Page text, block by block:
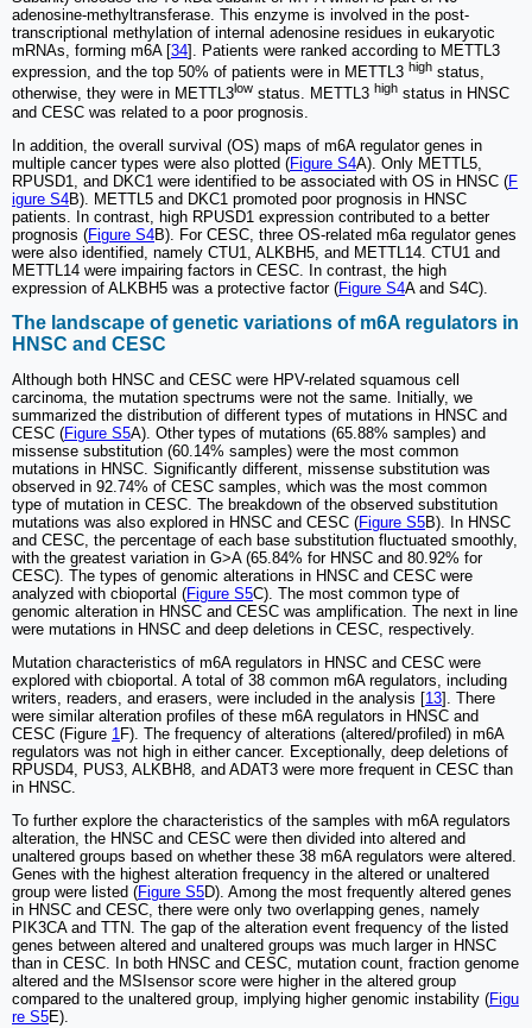
adenosine-methyltransferase. This enzyme is involved in the post-
transcriptional methylation of internal adenosine residues in eukaryotic
mRNAs, forming m6A [34]. Patients were ranked according to METTL3
expression, and the top 50% of patients were in METTL3 high status,
otherwise, they were in METTL3low status. METTL3 high status in HNSC
and CESC was related to a poor prognosis.
In addition, the overall survival (OS) maps of m6A regulator genes in
multiple cancer types were also plotted (Figure S4A). Only METTL5,
RPUSD1, and DKC1 were identified to be associated with OS in HNSC (F
igure S4B). METTL5 and DKC1 promoted poor prognosis in HNSC
patients. In contrast, high RPUSD1 expression contributed to a better
prognosis (Figure S4B). For CESC, three OS-related m6a regulator genes
were also identified, namely CTU1, ALKBH5, and METTL14. CTU1 and
METTL14 were impairing factors in CESC. In contrast, the high
expression of ALKBH5 was a protective factor (Figure S4A and S4C).
The landscape of genetic variations of m6A regulators in
HNSC and CESC
Although both HNSC and CESC were HPV-related squamous cell
carcinoma, the mutation spectrums were not the same. Initially, we
summarized the distribution of different types of mutations in HNSC and
CESC (Figure S5A). Other types of mutations (65.88% samples) and
missense substitution (60.14% samples) were the most common
mutations in HNSC. Significantly different, missense substitution was
observed in 92.74% of CESC samples, which was the most common
type of mutation in CESC. The breakdown of the observed substitution
mutations was also explored in HNSC and CESC (Figure S5B). In HNSC
and CESC, the percentage of each base substitution fluctuated smoothly,
with the greatest variation in G>A (65.84% for HNSC and 80.92% for
CESC). The types of genomic alterations in HNSC and CESC were
analyzed with cbioportal (Figure S5C). The most common type of
genomic alteration in HNSC and CESC was amplification. The next in line
were mutations in HNSC and deep deletions in CESC, respectively.
Mutation characteristics of m6A regulators in HNSC and CESC were
explored with cbioportal. A total of 38 common m6A regulators, including
writers, readers, and erasers, were included in the analysis [13]. There
were similar alteration profiles of these m6A regulators in HNSC and
CESC (Figure 1F). The frequency of alterations (altered/profiled) in m6A
regulators was not high in either cancer. Exceptionally, deep deletions of
RPUSD4, PUS3, ALKBH8, and ADAT3 were more frequent in CESC than
in HNSC.
To further explore the characteristics of the samples with m6A regulators
alteration, the HNSC and CESC were then divided into altered and
unaltered groups based on whether these 38 m6A regulators were altered.
Genes with the highest alteration frequency in the altered or unaltered
group were listed (Figure S5D). Among the most frequently altered genes
in HNSC and CESC, there were only two overlapping genes, namely
PIK3CA and TTN. The gap of the alteration event frequency of the listed
genes between altered and unaltered groups was much larger in HNSC
than in CESC. In both HNSC and CESC, mutation count, fraction genome
altered and the MSIsensor score were higher in the altered group
compared to the unaltered group, implying higher genomic instability (Figu
re S5E).